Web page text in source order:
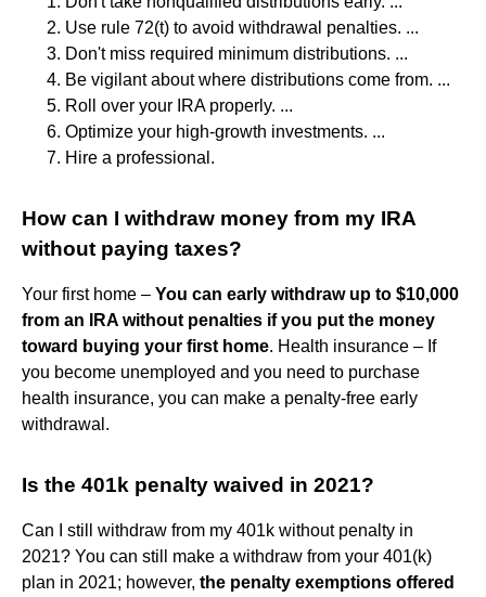
Use rule 72(t) to avoid withdrawal penalties. ...
Don't miss required minimum distributions. ...
Be vigilant about where distributions come from. ...
Roll over your IRA properly. ...
Optimize your high-growth investments. ...
Hire a professional.
How can I withdraw money from my IRA
without paying taxes?
Your first home – You can early withdraw up to $10,000
from an IRA without penalties if you put the money
toward buying your first home. Health insurance – If
you become unemployed and you need to purchase
health insurance, you can make a penalty-free early
withdrawal.
Is the 401k penalty waived in 2021?
Can I still withdraw from my 401k without penalty in
2021? You can still make a withdraw from your 401(k)
plan in 2021; however, the penalty exemptions offered